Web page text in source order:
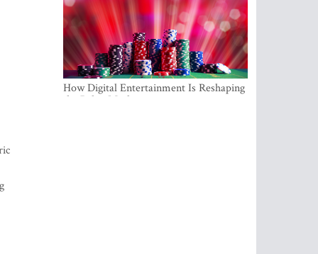
How Digital Entertainment Is Reshaping
the Baltic Market